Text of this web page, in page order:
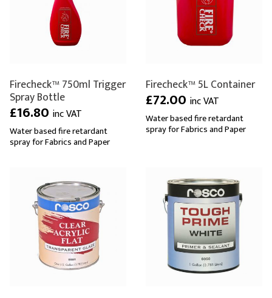
Firecheck™ 750ml Trigger
Spray Bottle
£16.80 inc VAT
Water based fire retardant
spray for Fabrics and Paper
Firecheck™ 5L Container
£72.00 inc VAT
Water based fire retardant
spray for Fabrics and Paper